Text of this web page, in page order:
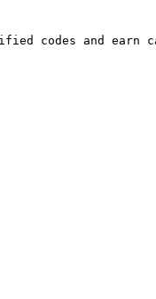
codes and earn